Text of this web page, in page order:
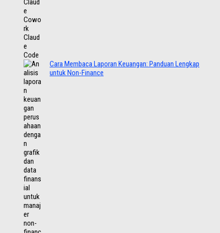
Cara Membaca Laporan Keuangan: Panduan Lengkap
untuk Non-Finance